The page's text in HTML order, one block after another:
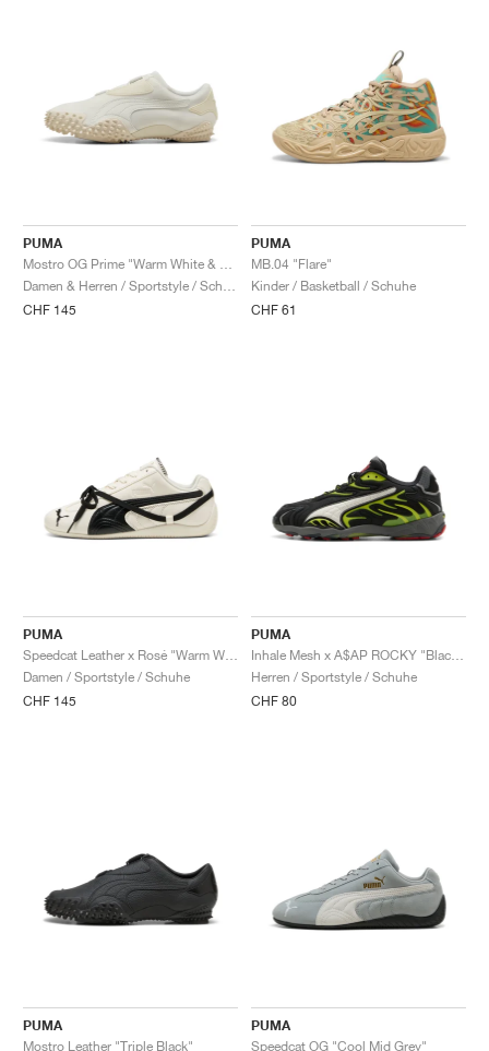
PUMA
CHF 145
PUMA
MB.04 "Flare"
Kinder / Basketball / Schuhe
CHF 61
PUMA
Damen / Sportstyle / Schuhe
CHF 145
PUMA
Herren / Sportstyle / Schuhe
CHF 80
PUMA
Mostro Leather "Triple Black"
PUMA
Speedcat OG "Cool Mid Grey"